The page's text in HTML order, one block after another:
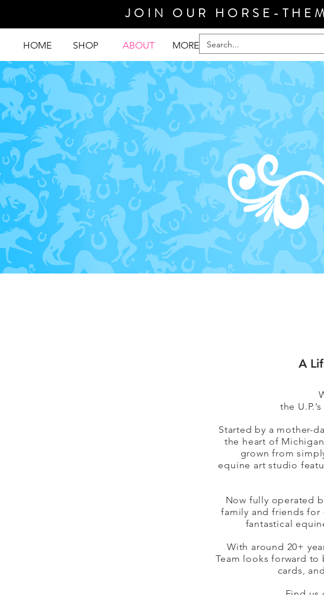
HOME SHOP ABOUT MORE
JOIN OUR HORSE-
A
the
Started by a mother-
the heart of
grown from
equine art studio
Now fully operated
family and friends for
fantastical
With around 20+
Team looks forward
cards,